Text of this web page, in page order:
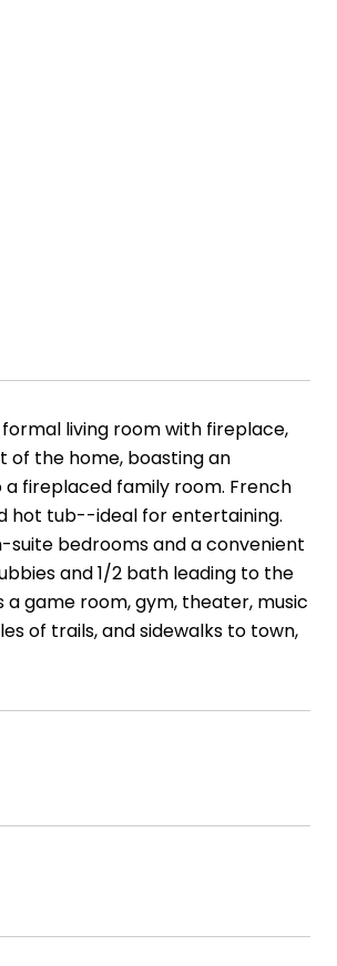
living room with fireplace,
of the home, boasting an
fireplaced family room. French
hot tub--ideal for entertaining.
suite bedrooms and a convenient
and 1/2 bath leading to the
game room, gym, theater, music
of trails, and sidewalks to town,